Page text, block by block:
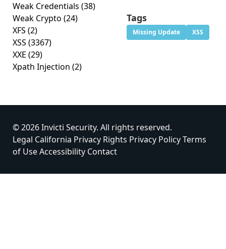
Weak Credentials (38)
Weak Crypto (24)
XFS (2)
XSS (3367)
XXE (29)
Xpath Injection (2)
Tags
Missing Update XSS
© 2026 Invicti Security. All rights reserved.
Legal California Privacy Rights Privacy PolicyTerms
of UseAccessibility Contact